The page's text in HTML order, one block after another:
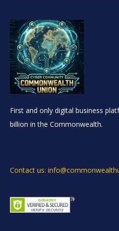
First and only digital business
billion in the Commonwealth.
Contact us: